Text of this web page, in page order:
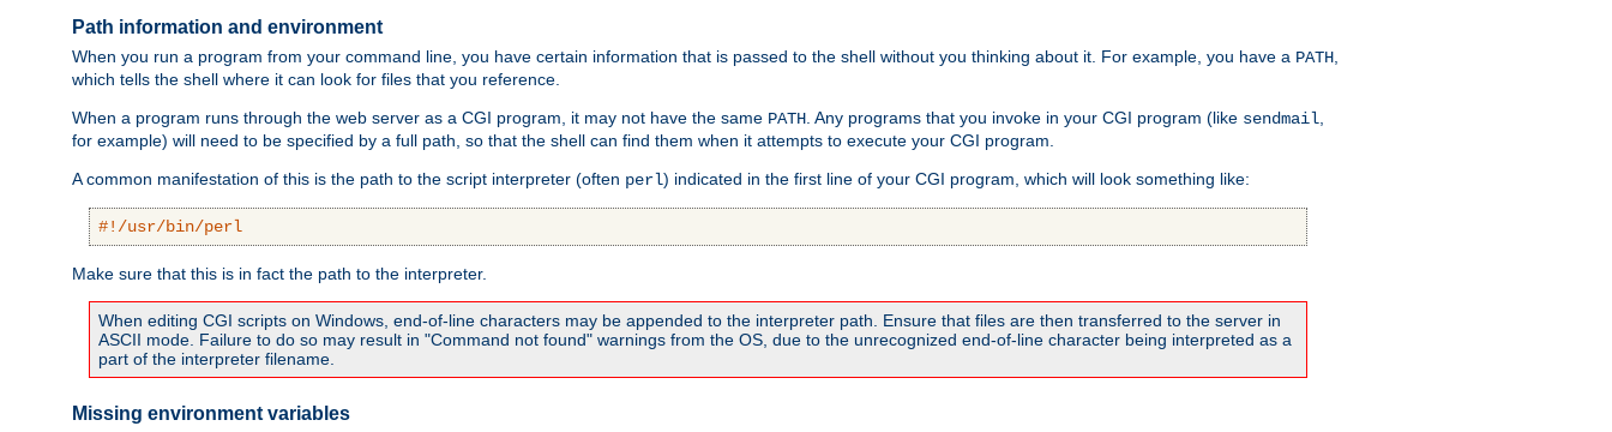
Path information and environment
When you run a program from your command line, you have certain information that is passed to the shell without you thinking about it. For example, you have a PATH,
which tells the shell where it can look for files that you reference.
When a program runs through the web server as a CGI program, it may not have the same PATH. Any programs that you invoke in your CGI program (like sendmail,
for example) will need to be specified by a full path, so that the shell can find them when it attempts to execute your CGI program.
A common manifestation of this is the path to the script interpreter (often perl) indicated in the first line of your CGI program, which will look something like:
#!/usr/bin/perl
Make sure that this is in fact the path to the interpreter.
When editing CGI scripts on Windows, end-of-line characters may be appended to the interpreter path. Ensure that files are then transferred to the server in
ASCII mode. Failure to do so may result in "Command not found" warnings from the OS, due to the unrecognized end-of-line character being interpreted as a
part of the interpreter filename.
Missing environment variables